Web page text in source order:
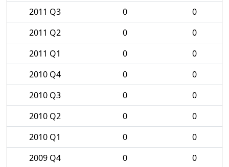
2011 Q3
0
0
2011 Q2
0
0
2011 Q1
0
0
2010 Q4
0
0
2010 Q3
0
0
2010 Q2
0
0
2010 Q1
0
0
2009 Q4
0
0